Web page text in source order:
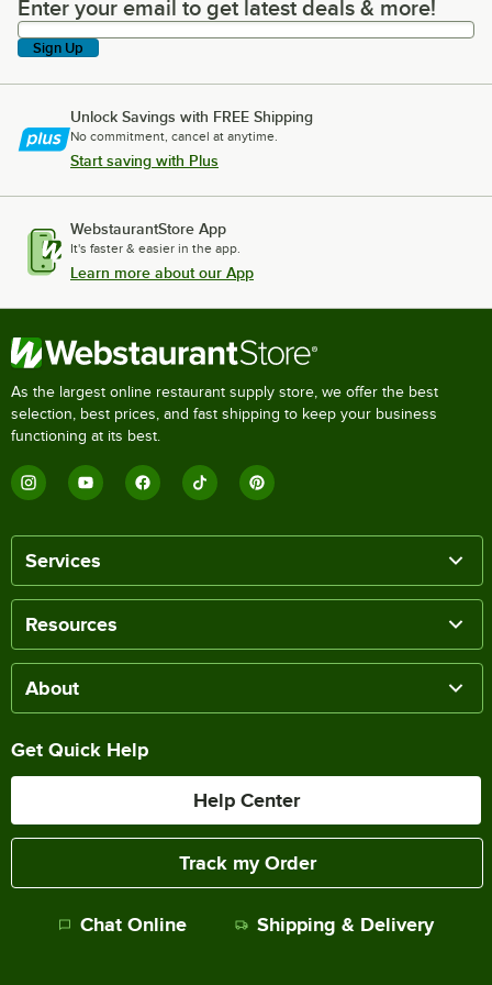
Enter your email to get latest deals & more!
Enter your email to get latest deals & more!
Sign Up
Unlock Savings with FREE Shipping
No commitment, cancel at anytime.
Start saving with Plus
WebstaurantStore App
It's faster & easier in the app.
Learn more about our App
As the largest online restaurant supply store, we offer the best
selection, best prices, and fast shipping to keep your business
functioning at its best.
Services
Resources
About
Get Quick Help
Help Center
Track my Order
Chat Online Shipping & Delivery